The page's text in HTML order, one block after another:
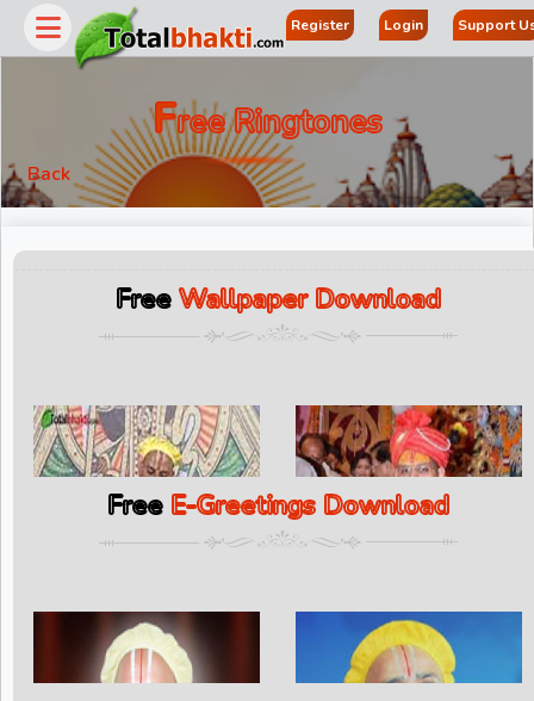
Register Login Support
FRee Ringtones
Back
Free Wallpaper Download
Free E-Greetings Download